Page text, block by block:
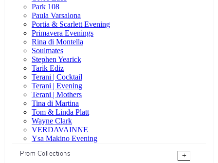
Park 108
Paula Varsalona
Portia & Scarlett Evening
Primavera Evenings
Rina di Montella
Soulmates
Stephen Yearick
Tarik Ediz
Terani | Cocktail
Terani | Evening
Terani | Mothers
Tina di Martina
Tom & Linda Platt
Wayne Clark
VERDAVAINNE
Ysa Makino Evening
Prom Collections
+